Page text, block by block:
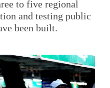
to five regional
and testing public
been built.